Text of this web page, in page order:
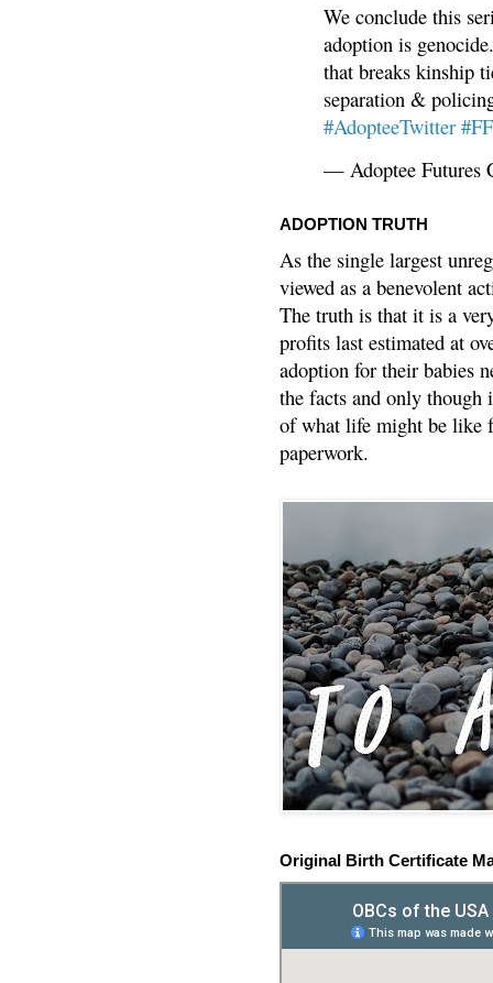
We conclude this
adoption is
that breaks kinship
separation &
#AdopteeTwitter
— Adoptee Futures
ADOPTION TRUTH
As the single largest
viewed as a benevolent
The truth is that it is a
profits last estimated at
adoption for their babies
the facts and only though
of what life might be like
paperwork.
Original Birth Certificate